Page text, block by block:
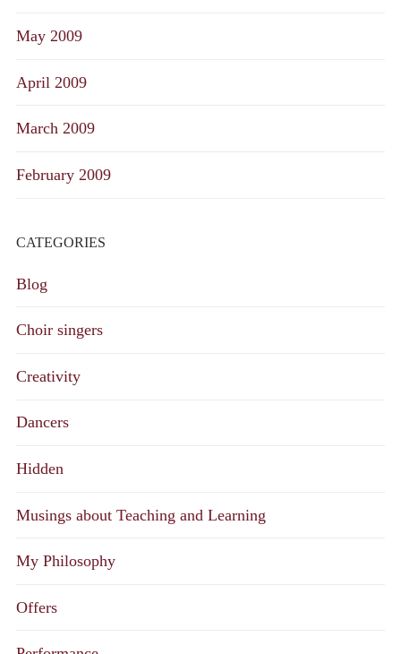
May 2009
April 2009
March 2009
February 2009
CATEGORIES
Blog
Choir singers
Creativity
Dancers
Hidden
Musings about Teaching and Learning
My Philosophy
Offers